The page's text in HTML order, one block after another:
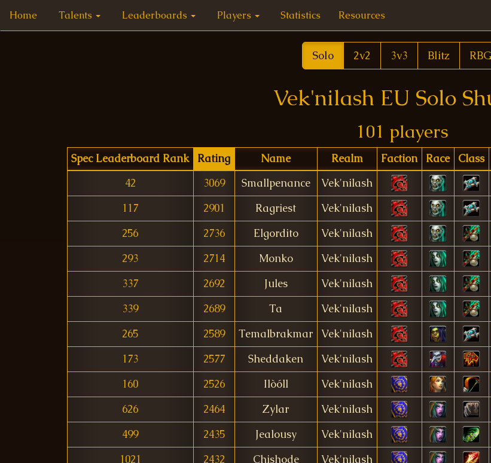
Home Talents Leaderboards Players Statistics Resources
Solo 2v2 3v3 Blitz RBG
Vek'nilash EU Solo
101 players
Spec Leaderboard Rank Rating Name Realm Faction Race Class
42
3069 Smallpenance Vek'nilash
117
2901 Ragriest Vek'nilash
256
2736 Elgordito Vek'nilash
293
2714 Monko Vek'nilash
337
2692 Jules Vek'nilash
339
2689 Ta Vek'nilash
265
2589 Temalbrakmar Vek'nilash
173
2577 Sheddaken Vek'nilash
160
2526 Ilòóll Vek'nilash
626
2464 Zylar Vek'nilash
499
2435 Jealousy Vek'nilash
1021
2432 Chishode Vek'nilash